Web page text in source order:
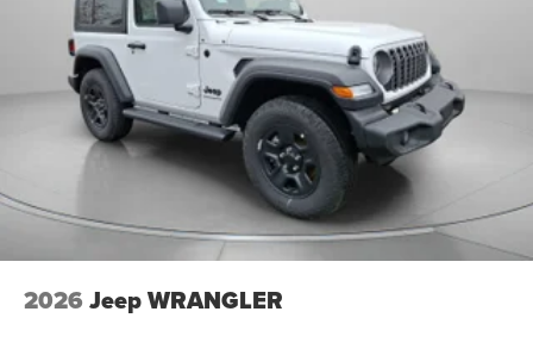
2026 Jeep WRANGLER